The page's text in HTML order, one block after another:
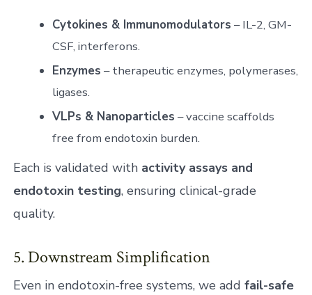
Cytokines & Immunomodulators – IL-2, GM-
CSF, interferons.
Enzymes – therapeutic enzymes, polymerases,
ligases.
VLPs & Nanoparticles – vaccine scaffolds
free from endotoxin burden.
Each is validated with activity assays and
endotoxin testing, ensuring clinical-grade
quality.
5. Downstream Simplification
Even in endotoxin-free systems, we addfail-safe